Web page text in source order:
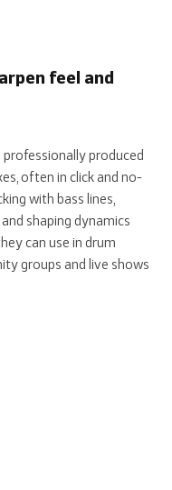
feel and
produced
often in click and no-
with bass lines,
shaping dynamics
can use in drum
groups and live shows